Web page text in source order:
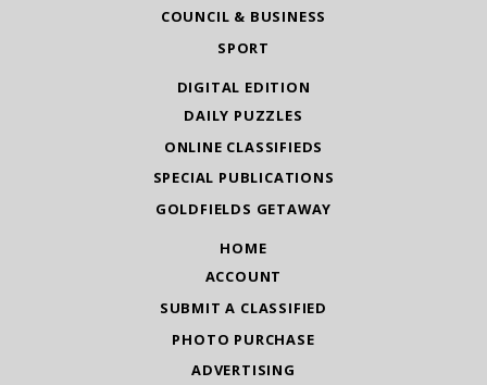
COUNCIL & BUSINESS
SPORT
DIGITAL EDITION
DAILY PUZZLES
ONLINE CLASSIFIEDS
SPECIAL PUBLICATIONS
GOLDFIELDS GETAWAY
HOME
ACCOUNT
SUBMIT A CLASSIFIED
PHOTO PURCHASE
ADVERTISING